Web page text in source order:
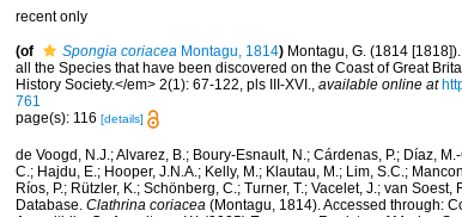
recent only
(of Spongia coriaceaMontagu, 1814) Montagu, G. (1814
all the Species that have been discovered on the Coast of Great
History Society.</em> 2(1): 67-122, pls III-XVI., available online at
761
page(s): 116 [details]
de Voogd, N.J.; Alvarez, B.; Boury-Esnault, N.; Cárdenas, P.; Díaz,
C.; Hajdu, E.; Hooper, J.N.A.; Kelly, M.; Klautau, M.; Lim, S.C.;
Ríos, P.; Rützler, K.; Schönberg, C.; Turner, T.; Vacelet, J.; van
Database. Clathrina coriacea(Montagu, 1814). Accessed through: